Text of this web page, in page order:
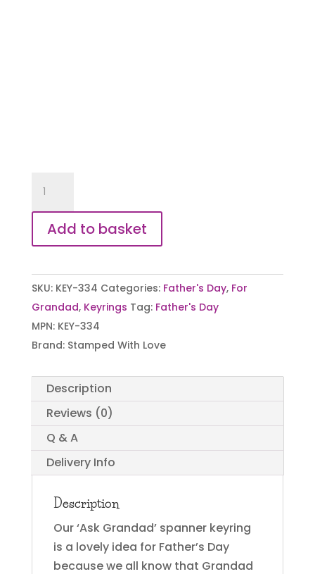
Grandad
Spanner
Keyring
Add to basket
SKU: KEY-334 Categories: Father's Day, For
Grandad, Keyrings Tag: Father's Day
MPN: KEY-334
Brand: Stamped With Love
Description
Reviews (0)
Q & A
Delivery Info
Description
Our ‘Ask Grandad’ spanner keyring
is a lovely idea for Father’s Day
because we all know that Grandad